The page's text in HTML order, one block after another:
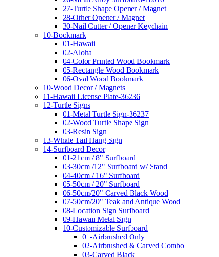
27-Turtle Shape Opener / Magnet
28-Other Opener / Magnet
30-Nail Cutter / Opener Keychain
10-Bookmark
01-Hawaii
02-Aloha
04-Color Printed Wood Bookmark
05-Rectangle Wood Bookmark
06-Oval Wood Bookmark
10-Wood Decor / Magnets
11-Hawaii License Plate-36236
12-Turtle Signs
01-Metal Turtle Sign-36237
02-Wood Turtle Shape Sign
03-Resin Sign
13-Whale Tail Hang Sign
14-Surfboard Decor
01-21cm / 8" Surfboard
03-30cm /12" Surfboard w/ Stand
04-40cm / 16" Surfboard
05-50cm / 20" Surfboard
06-50cm/20" Carved Black Wood
07-50cm/20" Teak and Antique Wood
08-Location Sign Surfboard
09-Hawaii Metal Sign
10-Customizable Surfboard
01-Airbrushed Only
02-Airbrushed & Carved Combo
03-Carved Black